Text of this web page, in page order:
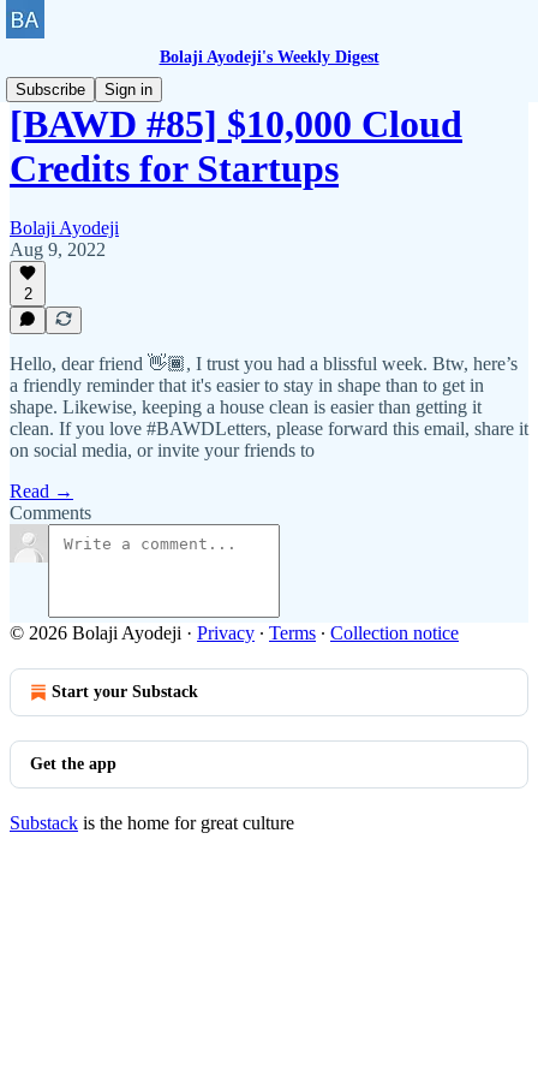
Bolaji Ayodeji's Weekly Digest
Subscribe
Sign in
[BAWD #85] $10,000 Cloud
Credits for Startups
Bolaji Ayodeji
Aug 9, 2022
2
Hello, dear friend 👋🏾, I trust you had a blissful week. Btw, here’s
a friendly reminder that it's easier to stay in shape than to get in
shape. Likewise, keeping a house clean is easier than getting it
clean. If you love #BAWDLetters, please forward this email, share it
on social media, or invite your friends to
Read →
Comments
© 2026 Bolaji Ayodeji · Privacy ∙ Terms ∙ Collection notice
Start your Substack
Get the app
Substack is the home for great culture